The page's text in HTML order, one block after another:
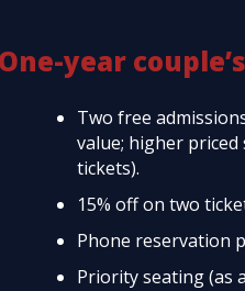
One-year
Two free
value; higher
tickets).
15% off on two
Phone reservation
Priority seating (as